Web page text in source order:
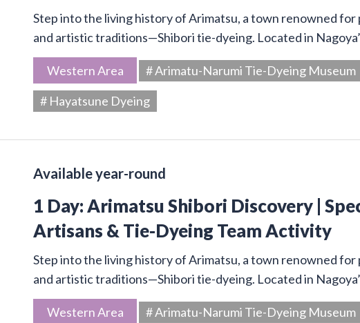
Step into the living history of Arimatsu, a town renowned for
and artistic traditions—Shibori tie-dyeing. Located in
Western Area # Arimatu-Narumi Tie-Dyeing Museum
# Hayatsune Dyeing
Available year-round
1 Day: Arimatsu Shibori Discovery |
Artisans & Tie-Dyeing Team Activity
Step into the living history of Arimatsu, a town renowned for
and artistic traditions—Shibori tie-dyeing. Located in
Western Area # Arimatu-Narumi Tie-Dyeing Museum